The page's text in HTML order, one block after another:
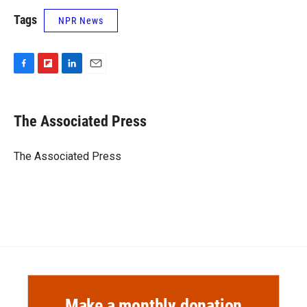
Tags NPR News
e
b
o
p
b
a
k
e
I
i
l
The Associated Press
The Associated Press